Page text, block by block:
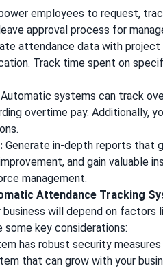
employees to request,
approval process for
attendance data with project
Track time spent on
systems can track
overtime pay. Additionally,
Generate in-depth reports that
and gain valuable
management.
Attendance Tracking
will depend on factors
some key considerations:
has robust security
that can grow with your